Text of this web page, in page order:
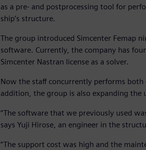
as a pre- and postprocessing tool for
ship’s structure.
The group introduced Simcenter Femap
software. Currently, the company has
Simcenter Nastran license as a solver.
Now the staff concurrently performs
addition, the group is also expanding the
“The software that we previously used
says Yuji Hirose, an engineer in the
“The support cost was high and the